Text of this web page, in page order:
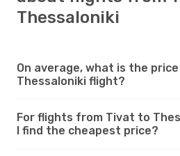
Thessaloniki
On average, what is the
Thessaloniki flight?
For flights from Tivat to
I find the cheapest price?